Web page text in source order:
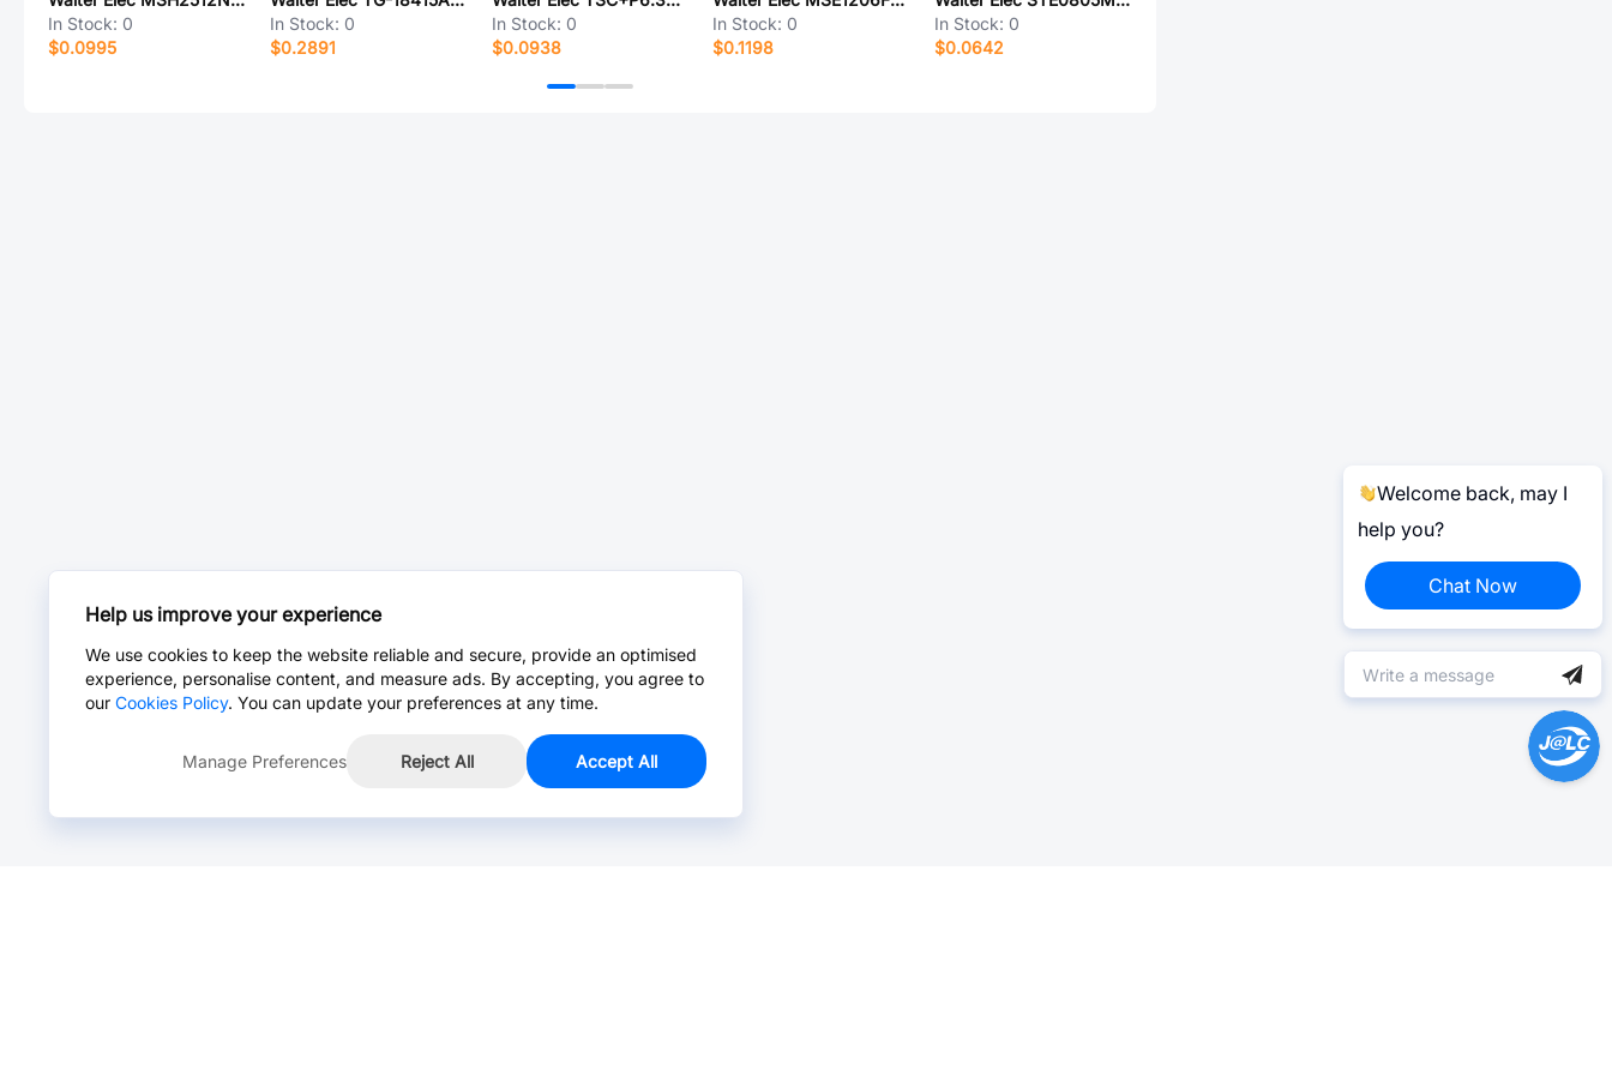
In Stock: 0
$0.0995
In Stock: 0
$0.2891
In Stock: 0
$0.0938
In Stock: 0
$0.1198
In Stock: 0
$0.0642
Welcome back, may I
help you?
Chat Now
Help us improve your experience
We use cookies to keep the website reliable and secure, provide an optimised
experience, personalise content, and measure ads. By accepting, you agree to
our Cookies Policy. You can update your preferences at any time.
Manage Preferences Reject All Accept All